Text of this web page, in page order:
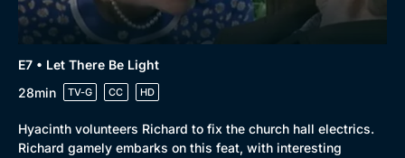
E7 • Let There Be Light
28min
TV-G CC HD
Hyacinth volunteers Richard to fix the church hall electrics.
Richard gamely embarks on this feat, with interesting